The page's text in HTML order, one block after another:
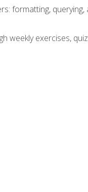
formatting,
weekly exercises,